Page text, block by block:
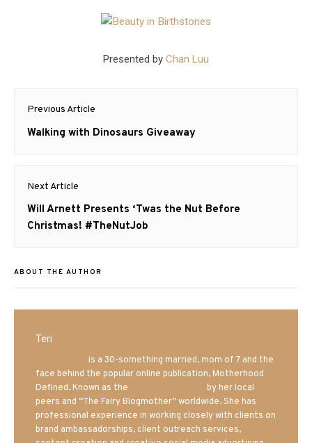
Presented by Chan Luu
Post
navigation
Previous Article
Previous
Walking with Dinosaurs Giveaway
Next Article
Next
post:
Will Arnett Presents ‘Twas the Nut Before
Christmas! #TheNutJob
ABOUT THE AUTHOR
Teri
is a 30-something married, mom of 7 and the
face behind the popular online publication, Motherhood
Defined. Known as the
by her local
peers and “The Fairy Blogmother” worldwide. She has
professional experience in working closely with clients on
brand ambassadorships, client outreach services,